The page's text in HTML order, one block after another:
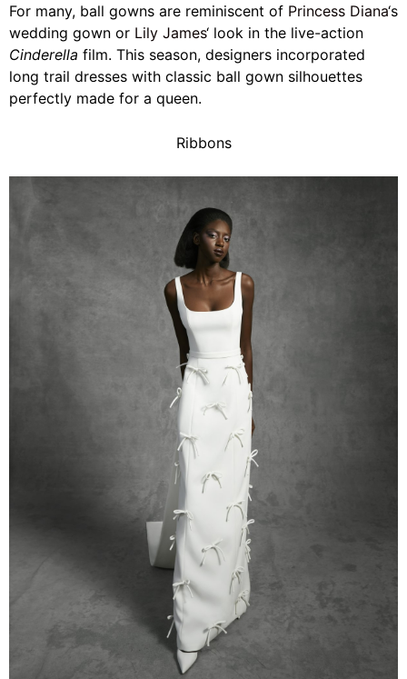
For many, ball gowns are reminiscent of Princess Diana‘s
wedding gown or Lily James‘ look in the live-action
Cinderella film. This season, designers incorporated
long trail dresses with classic ball gown silhouettes
perfectly made for a queen.
Ribbons